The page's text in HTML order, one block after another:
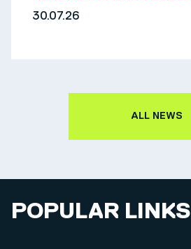
30.07.26
ALL NEWS
POPULAR LINKS